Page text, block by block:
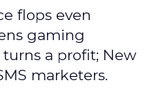
flops even
gaming
a profit; New
marketers.